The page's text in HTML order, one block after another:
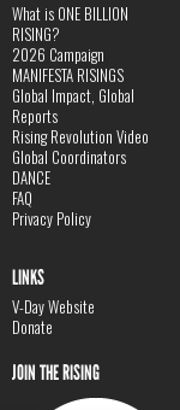
What is ONE BILLION
RISING?
2026 Campaign
MANIFESTA RISINGS
Global Impact, Global
Reports
Rising Revolution Video
Global Coordinators
DANCE
FAQ
Privacy Policy
LINKS
V-Day Website
Donate
JOIN THE RISING